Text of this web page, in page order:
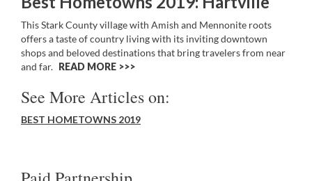
This Stark County village with Amish and Mennonite roots
offers a taste of country living with its inviting downtown
shops and beloved destinations that bring travelers from near
and far. READ MORE >>
See More Articles on:
BEST HOMETOWNS 2019